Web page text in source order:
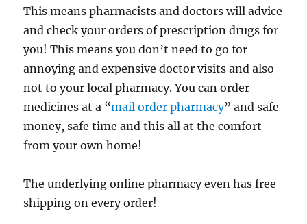
This means pharmacists and doctors will advice
and check your orders of prescription drugs for
you! This means you don’t need to go for
annoying and expensive doctor visits and also
not to your local pharmacy. You can order
medicines at a “mail order pharmacy” and safe
money, safe time and this all at the comfort
from your own home!
The underlying online pharmacy even has free
shipping on every order!